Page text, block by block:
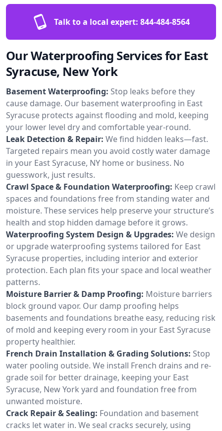
Talk to a local expert: 844-484-8564
Our Waterproofing Services for East
Syracuse, New York
Basement Waterproofing: Stop leaks before they
cause damage. Our basement waterproofing in East
Syracuse protects against flooding and mold, keeping
your lower level dry and comfortable year-round.
Leak Detection & Repair: We find hidden leaks—fast.
Targeted repairs mean you avoid costly water damage
in your East Syracuse, NY home or business. No
guesswork, just results.
Crawl Space & Foundation Waterproofing: Keep crawl
spaces and foundations free from standing water and
moisture. These services help preserve your structure’s
health and stop hidden damage before it grows.
Waterproofing System Design & Upgrades: We design
or upgrade waterproofing systems tailored for East
Syracuse properties, including interior and exterior
protection. Each plan fits your space and local weather
patterns.
Moisture Barrier & Damp Proofing: Moisture barriers
block ground vapor. Our damp proofing helps
basements and foundations breathe easy, reducing risk
of mold and keeping every room in your East Syracuse
property healthier.
French Drain Installation & Grading Solutions: Stop
water pooling outside. We install French drains and re-
grade soil for better drainage, keeping your East
Syracuse, New York yard and foundation free from
unwanted moisture.
Crack Repair & Sealing: Foundation and basement
cracks let water in. We seal cracks securely, using